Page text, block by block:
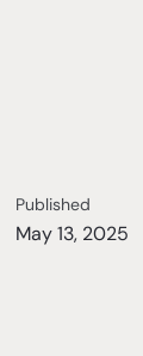
Published
May 13, 2025